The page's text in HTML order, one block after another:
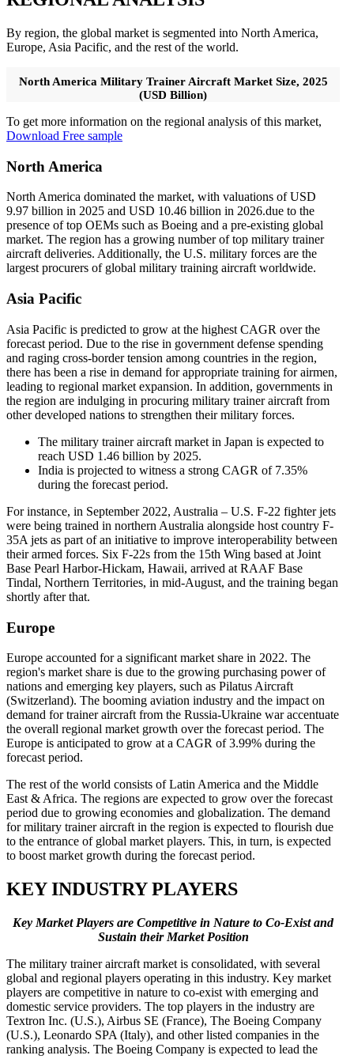
By region, the global market is segmented into North America,
Europe, Asia Pacific, and the rest of the world.
North America Military Trainer Aircraft Market Size, 2025
(USD Billion)
To get more information on the regional analysis of this market,
Download Free sample
North America
North America dominated the market, with valuations of USD
9.97 billion in 2025 and USD 10.46 billion in 2026.due to the
presence of top OEMs such as Boeing and a pre-existing global
market. The region has a growing number of top military trainer
aircraft deliveries. Additionally, the U.S. military forces are the
largest procurers of global military training aircraft worldwide.
Asia Pacific
Asia Pacific is predicted to grow at the highest CAGR over the
forecast period. Due to the rise in government defense spending
and raging cross-border tension among countries in the region,
there has been a rise in demand for appropriate training for airmen,
leading to regional market expansion. In addition, governments in
the region are indulging in procuring military trainer aircraft from
other developed nations to strengthen their military forces.
The military trainer aircraft market in Japan is expected to
reach USD 1.46 billion by 2025.
India is projected to witness a strong CAGR of 7.35%
during the forecast period.
For instance, in September 2022, Australia – U.S. F-22 fighter jets
were being trained in northern Australia alongside host country F-
35A jets as part of an initiative to improve interoperability between
their armed forces. Six F-22s from the 15th Wing based at Joint
Base Pearl Harbor-Hickam, Hawaii, arrived at RAAF Base
Tindal, Northern Territories, in mid-August, and the training began
shortly after that.
Europe
Europe accounted for a significant market share in 2022. The
region's market share is due to the growing purchasing power of
nations and emerging key players, such as Pilatus Aircraft
(Switzerland). The booming aviation industry and the impact on
demand for trainer aircraft from the Russia-Ukraine war accentuate
the overall regional market growth over the forecast period. The
Europe is anticipated to grow at a CAGR of 3.99% during the
forecast period.
The rest of the world consists of Latin America and the Middle
East & Africa. The regions are expected to grow over the forecast
period due to growing economies and globalization. The demand
for military trainer aircraft in the region is expected to flourish due
to the entrance of global market players. This, in turn, is expected
to boost market growth during the forecast period.
KEY INDUSTRY PLAYERS
Key Market Players are Competitive in Nature to Co-Exist and
Sustain their Market Position
The military trainer aircraft market is consolidated, with several
global and regional players operating in this industry. Key market
players are competitive in nature to co-exist with emerging and
domestic service providers. The top players in the industry are
Textron Inc. (U.S.), Airbus SE (France), The Boeing Company
(U.S.), Leonardo SPA (Italy), and other listed companies in the
ranking analysis. The Boeing Company is expected to lead the